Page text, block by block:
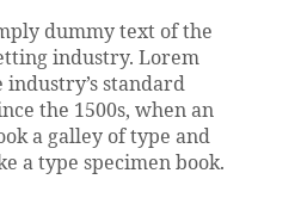
dummy text of the
industry. Lorem
industry’s standard
the 1500s, when an
a galley of type and
a type specimen book.